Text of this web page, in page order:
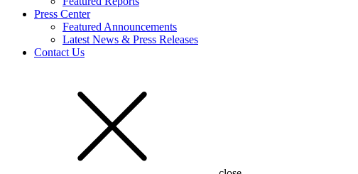
Press Center
Featured Announcements
Latest News & Press Releases
Contact Us